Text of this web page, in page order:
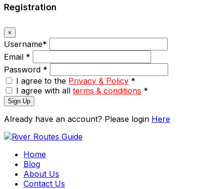
Registration
×
Username*
Email *
Password *
I agree to the Privacy & Policy *
I agree with all terms & conditions *
Sign Up
Already have an account? Please login Here
Home
Blog
About Us
Contact Us